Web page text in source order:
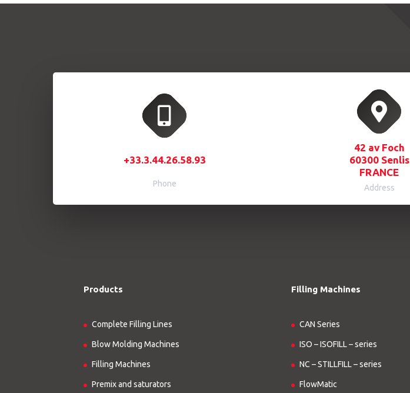
+33.3.44.26.58.93
Phone
42 av Foch
60300 Senlis
FRANCE
Address
Products
Complete Filling Lines
Blow Molding Machines
Filling Machines
Premix and saturators
Filling Machines
CAN Series
ISO – ISOFILL – series
NC – STILLFILL – series
FlowMatic